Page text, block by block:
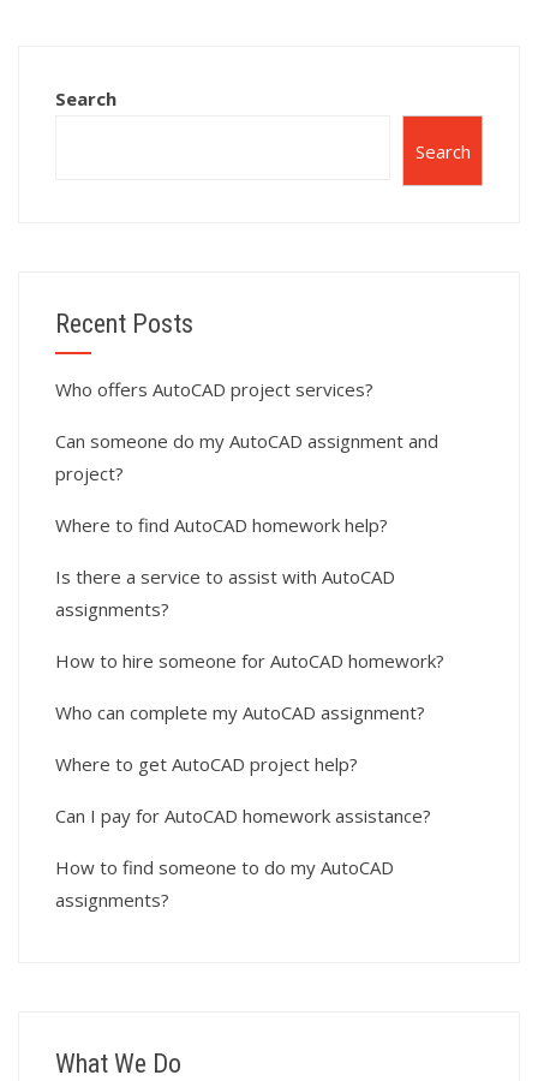
Search
Search
Recent Posts
Who offers AutoCAD project services?
Can someone do my AutoCAD assignment and
project?
Where to find AutoCAD homework help?
Is there a service to assist with AutoCAD
assignments?
How to hire someone for AutoCAD homework?
Who can complete my AutoCAD assignment?
Where to get AutoCAD project help?
Can I pay for AutoCAD homework assistance?
How to find someone to do my AutoCAD
assignments?
What We Do